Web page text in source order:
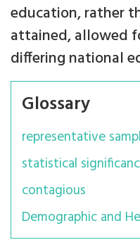
education, rather
attained, allowed
differing national
Glossary
representative
statistical
contagious
Demographic and